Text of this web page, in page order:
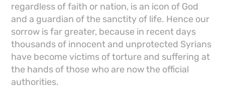
regardless of faith or nation, is an icon of God
and a guardian of the sanctity of life. Hence our
sorrow is far greater, because in recent days
thousands of innocent and unprotected Syrians
have become victims of torture and suffering at
the hands of those who are now the official
authorities.